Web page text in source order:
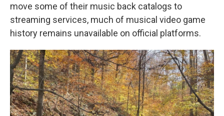
move some of their music back catalogs to
streaming services, much of musical video game
history remains unavailable on official platforms.